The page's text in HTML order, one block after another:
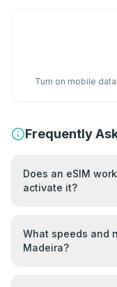
Turn on mobile
Frequently
Does an eSIM
activate it?
What speeds and
Madeira?